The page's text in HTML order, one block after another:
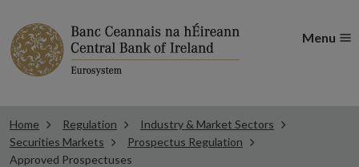
Menu
Home Regulation
Industry & Market Sectors
Securities Markets
Prospectus Regulation
Approved Prospectuses